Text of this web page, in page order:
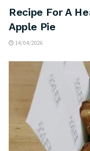
Recipe For A
Apple Pie
14/04/2026